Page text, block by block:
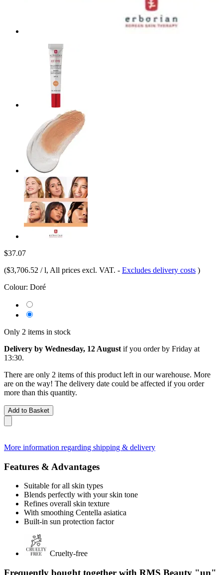
$37.07
($3,706.52 / l, All prices excl. VAT. - Excludes delivery costs )
Colour: Doré
Only 2 items in stock
Delivery by Wednesday, 12 August if you order by Friday at
13:30.
There are only 2 items of this product left in our warehouse. More
are on the way! The delivery date could be affected if you order
more than this quantity.
Add to Basket
More information regarding shipping & delivery
Features & Advantages
Suitable for all skin types
Blends perfectly with your skin tone
Refines overall skin texture
With smoothing Centella asiatica
Built-in sun protection factor
Cruelty-free
Frequently bought together with RMS Beauty "un"